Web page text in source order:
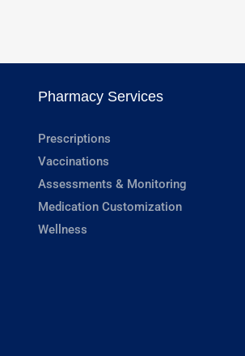
Pharmacy Services
Prescriptions
Vaccinations
Assessments & Monitoring
Medication Customization
Wellness